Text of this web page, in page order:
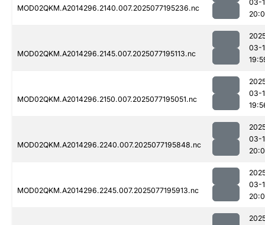
MOD02QKM.A2014296.2140.007.2025077195236.nc
03-
MOD02QKM.A2014296.2145.007.2025077195113.nc
03-
MOD02QKM.A2014296.2150.007.2025077195051.nc
03-
MOD02QKM.A2014296.2240.007.2025077195848.nc
03-
MOD02QKM.A2014296.2245.007.2025077195913.nc
03-